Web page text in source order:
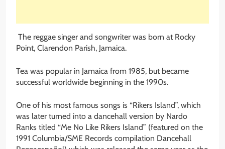
The reggae singer and songwriter was born at Rocky
Point, Clarendon Parish, Jamaica.
Tea was popular in Jamaica from 1985, but became
successful worldwide beginning in the 1990s.
One of his most famous songs is “Rikers Island”, which
was later turned into a dancehall version by Nardo
Ranks titled “Me No Like Rikers Island” (featured on the
1991 Columbia/SME Records compilation Dancehall